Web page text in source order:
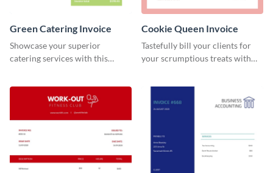
Green Catering Invoice
Showcase your superior
catering services with this
Cookie Queen Invoice
Tastefully bill your clients for
your scrumptious treats with